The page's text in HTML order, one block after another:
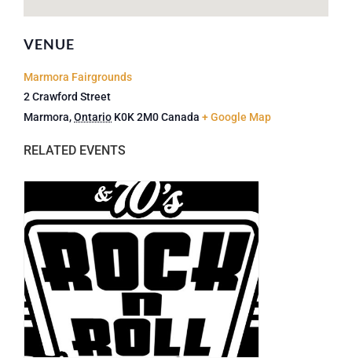
VENUE
Marmora Fairgrounds
2 Crawford Street
Marmora,Ontario K0K 2M0Canada + Google Map